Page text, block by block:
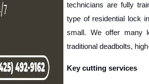
technicians are fully
type of residential lock
small. We offer many
traditional deadbolts,
Key cutting services